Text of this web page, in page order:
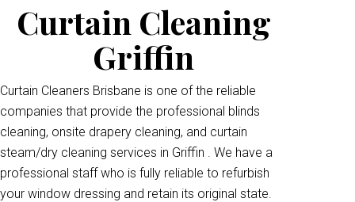
Curtain Cleaning
Griffin
Curtain Cleaners Brisbane is one of the reliable
companies that provide the professional blinds
cleaning, onsite drapery cleaning, and curtain
steam/dry cleaning services in Griffin . We have a
professional staff who is fully reliable to refurbish
your window dressing and retain its original state.